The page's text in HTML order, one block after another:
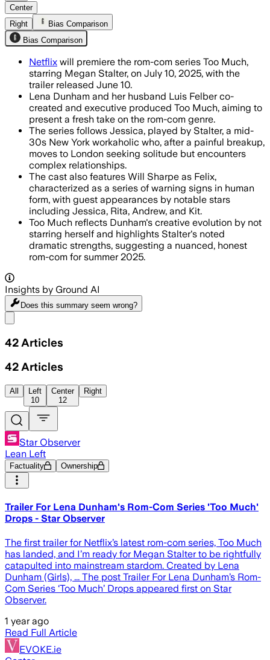
Center
Right
Bias Comparison
Bias Comparison
Netflix will premiere the rom-com series Too Much,
starring Megan Stalter, on July 10, 2025, with the
trailer released June 10.
Lena Dunham and her husband Luis Felber co-
created and executive produced Too Much, aiming to
present a fresh take on the rom-com genre.
The series follows Jessica, played by Stalter, a mid-
30s New York workaholic who, after a painful breakup,
moves to London seeking solitude but encounters
complex relationships.
The cast also features Will Sharpe as Felix,
characterized as a series of warning signs in human
form, with guest appearances by notable stars
including Jessica, Rita, Andrew, and Kit.
Too Much reflects Dunham's creative evolution by not
starring herself and highlights Stalter's noted
dramatic strengths, suggesting a nuanced, honest
rom-com for summer 2025.
Insights by Ground AI
Does this summary seem wrong?
42 Articles
42 Articles
All
Left
10
Center
12
Right
Star Observer
Lean Left
Factuality Ownership
Trailer For Lena Dunham's Rom-Com Series 'Too Much'
Drops - Star Observer
The first trailer for Netflix’s latest rom-com series, Too Much
has landed, and I’m ready for Megan Stalter to be rightfully
catapulted into mainstream stardom. Created by Lena
Dunham (Girls), ... The post Trailer For Lena Dunham’s Rom-
Com Series ‘Too Much’ Drops appeared first on Star
Observer.
1 year ago
Read Full Article
EVOKE.ie